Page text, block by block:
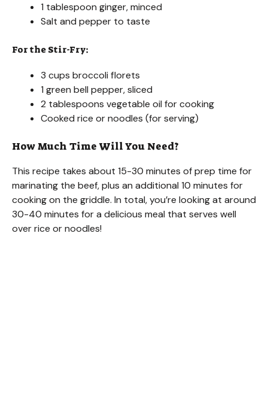
1 tablespoon ginger, minced
Salt and pepper to taste
For the Stir-Fry:
3 cups broccoli florets
1 green bell pepper, sliced
2 tablespoons vegetable oil for cooking
Cooked rice or noodles (for serving)
How Much Time Will You Need?
This recipe takes about 15-30 minutes of prep time for
marinating the beef, plus an additional 10 minutes for
cooking on the griddle. In total, you’re looking at around
30-40 minutes for a delicious meal that serves well
over rice or noodles!